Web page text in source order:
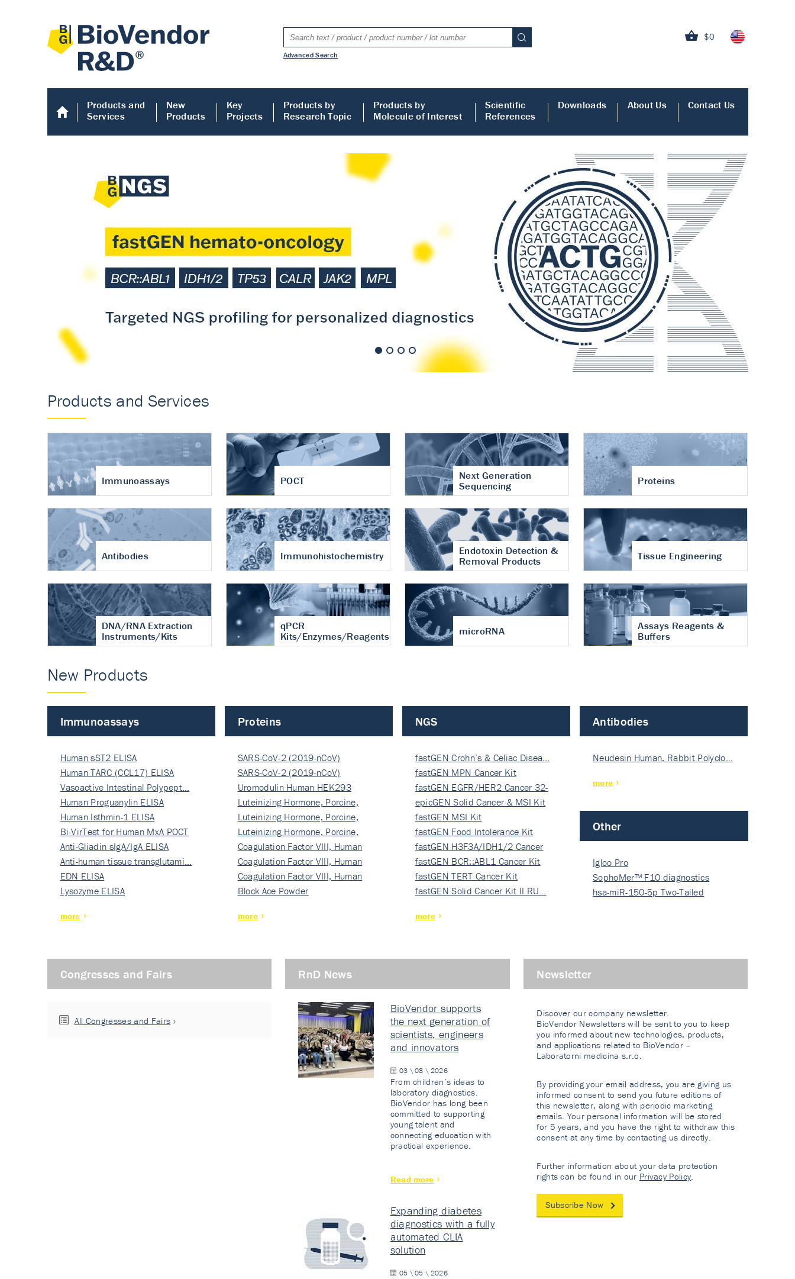
$0
Advanced Search
Products and
Services
New
Products
Key
Projects
Products by
Research Topic
Products by
Molecule of Interest
Scientific
References
Downloads About Us Contact Us
Human COMP ELISA
Accurate measurement of cartilage
turnover in osteoarthritis
Products and Services
Immunoassays POCT
Next Generation
Sequencing
Proteins
Antibodies Immunohistochemistry
Endotoxin Detection &
Removal Products
Tissue Engineering
DNA/RNA Extraction
Instruments/Kits
qPCR
Kits/Enzymes/Reagents
microRNA
Assays Reagents &
Buffers
New Products
Immunoassays
Human sST2 ELISA
Human TARC (CCL17) ELISA
Vasoactive Intestinal Polypept…
Human Proguanylin ELISA
Human Isthmin-1 ELISA
Bi-VirTest for Human MxA POCT
Anti-Gliadin sIgA/IgA ELISA
Anti-human tissue transglutami…
EDN ELISA
Lysozyme ELISA
more
Proteins
SARS-CoV-2 (2019-nCoV)
Nucleocapsi…
SARS-CoV-2 (2019-nCoV)
Nucleocapsi…
Uromodulin Human HEK293
Luteinizing Hormone, Porcine,
Nati…
Luteinizing Hormone, Porcine,
Nati…
Luteinizing Hormone, Porcine,
Nati…
Coagulation Factor VIII, Human
Rec…
Coagulation Factor VIII, Human
Rec…
Coagulation Factor VIII, Human
Rec…
Block Ace Powder
more
NGS
fastGEN Crohn’s & Celiac Disea…
fastGEN MPN Cancer Kit
fastGEN EGFR/HER2 Cancer 32-
ki…
epicGEN Solid Cancer & MSI Kit
fastGEN MSI Kit
fastGEN Food Intolerance Kit
fastGEN H3F3A/IDH1/2 Cancer
Ki…
fastGEN BCR::ABL1 Cancer Kit
fastGEN TERT Cancer Kit
fastGEN Solid Cancer Kit II RU…
more
Antibodies
Neudesin Human, Rabbit Polyclo…
more
Other
Igloo Pro
SophoMer™ F10 diagnostics
grad…
hsa-miR-150-5p Two-Tailed
Congresses and Fairs
All Congresses and Fairs
RnD News
BioVendor supports
the next generation of
scientists, engineers
and innovators
03 \ 08 \ 2026
From children’s ideas to
laboratory diagnostics.
BioVendor has long been
committed to supporting
young talent and
connecting education with
practical experience.
Read more
Expanding diabetes
diagnostics with a fully
automated CLIA
solution
05 \ 05 \ 2026
Newsletter
Discover our company newsletter.
BioVendor Newsletters will be sent to you to keep
you informed about new technologies, products,
and applications related to BioVendor –
Laboratorni medicina s.r.o.
By providing your email address, you are giving us
informed consent to send you future editions of
this newsletter, along with periodic marketing
emails. Your personal information will be stored
for 5 years, and you have the right to withdraw this
consent at any time by contacting us directly.
Further information about your data protection
rights can be found in our Privacy Policy.
Subscribe Now